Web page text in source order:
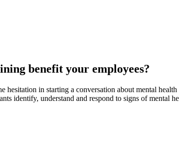
benefit your employees?
in starting a conversation about mental
identify, understand and respond to signs of mental